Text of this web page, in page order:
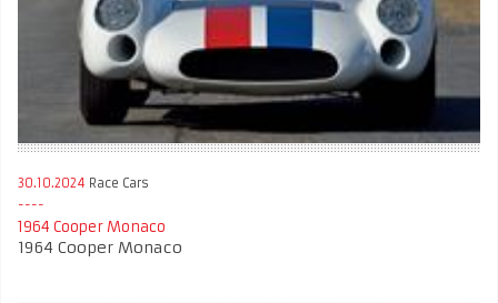
30.10.2024 Race Cars
1964 Cooper Monaco
1964 Cooper Monaco